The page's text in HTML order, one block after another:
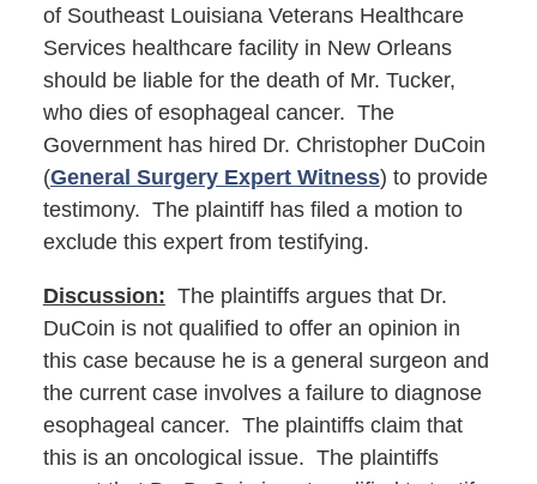
of Southeast Louisiana Veterans Healthcare
Services healthcare facility in New Orleans
should be liable for the death of Mr. Tucker,
who dies of esophageal cancer. The
Government has hired Dr. Christopher DuCoin
(General Surgery Expert Witness) to provide
testimony. The plaintiff has filed a motion to
exclude this expert from testifying.
Discussion: The plaintiffs argues that Dr.
DuCoin is not qualified to offer an opinion in
this case because he is a general surgeon and
the current case involves a failure to diagnose
esophageal cancer. The plaintiffs claim that
this is an oncological issue. The plaintiffs